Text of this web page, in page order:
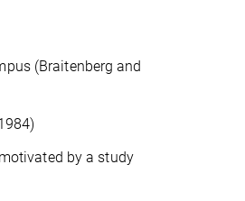
(Braitenberg and
by a study